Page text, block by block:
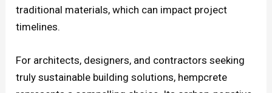
traditional materials, which can impact project
timelines.
For architects, designers, and contractors seeking
truly sustainable building solutions, hempcrete